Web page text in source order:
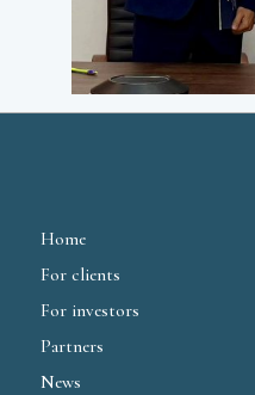
Home
For clients
For investors
Partners
News